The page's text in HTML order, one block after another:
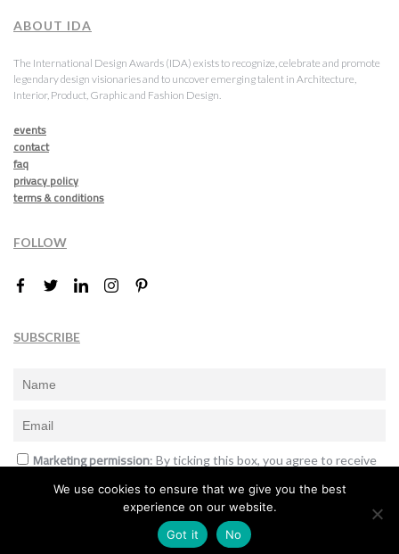
ABOUT IDA
The International Design Awards (IDA) exists to recognize, celebrate and promote
legendary design visionaries and to uncover emerging talent in Architecture,
Interior, Product, Graphic and Fashion Design.
events
contact
faq
privacy policy
terms & conditions
FOLLOW
SUBSCRIBE
Marketing permission: By ticking this box, you agree to receive
announcements and offers.
Subscribe
We use cookies to ensure that we give you the best
experience on our website.
Got it
No